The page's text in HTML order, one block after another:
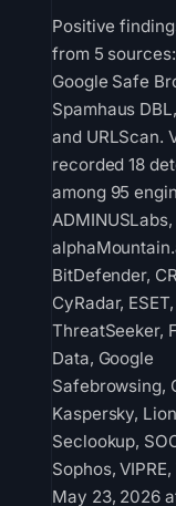
Positive
from 5
Google Safe
Spamhaus
and URLScan.
recorded 18
among 95
ADMINUSLabs,
BitDefender,
CyRadar,
ThreatSeeker,
Data, Google
Safebrowsing,
Kaspersky,
Seclookup,
Sophos,
May 23, 2026